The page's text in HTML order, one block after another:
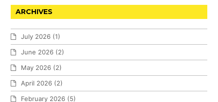
ARCHIVES
July 2026 (1)
June 2026 (2)
May 2026 (2)
April 2026 (2)
February 2026 (5)